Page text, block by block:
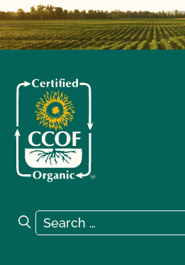
Search for:
Search